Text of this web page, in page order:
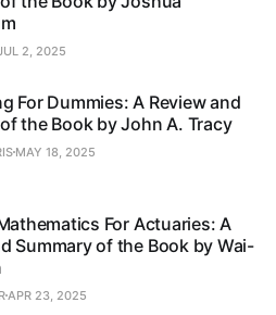
2, 2025
For Dummies: A Review and
the Book by John A. Tracy
MAY 18, 2025
For Actuaries: A
Summary of the Book by Wai-
APR 23, 2025